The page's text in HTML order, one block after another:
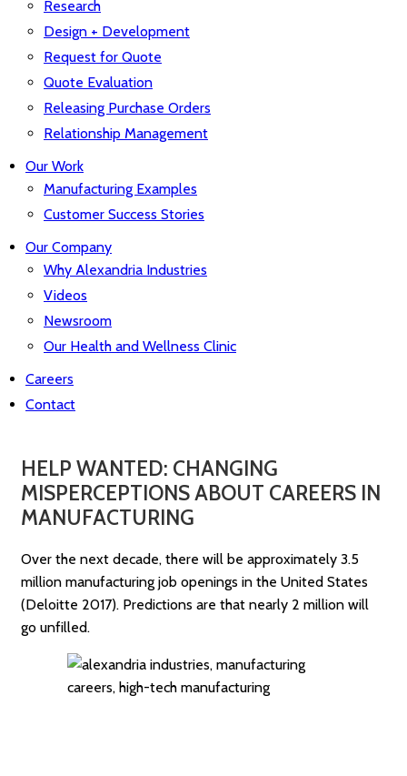
Research
Design + Development
Request for Quote
Quote Evaluation
Releasing Purchase Orders
Relationship Management
Our Work
Manufacturing Examples
Customer Success Stories
Our Company
Why Alexandria Industries
Videos
Newsroom
Our Health and Wellness Clinic
Careers
Contact
HELP WANTED: CHANGING
MISPERCEPTIONS ABOUT CAREERS IN
MANUFACTURING
Over the next decade, there will be approximately 3.5
million manufacturing job openings in the United States
(Deloitte 2017). Predictions are that nearly 2 million will
go unfilled.